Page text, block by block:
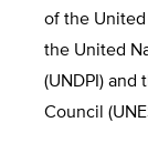
of the United
the United
(UNDPI) and
Council